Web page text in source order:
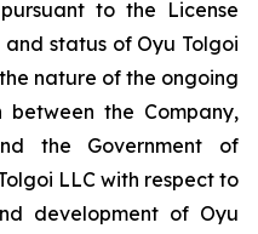
to the License
status of Oyu Tolgoi
nature of the ongoing
the Company,
the Government of
LLC with respect to
development of Oyu